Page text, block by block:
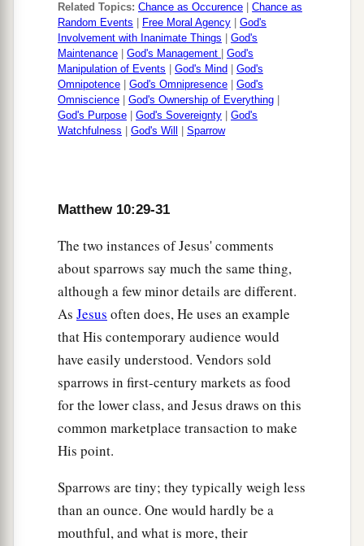
Related Topics: Chance as Occurence
Chance as
Random Events
Free Moral Agency
God's
Involvement with Inanimate Things
God's
Maintenance
God's Management
God's
Manipulation of Events
God's Mind
God's
Omnipotence
God's Omnipresence
God's
Omniscience
God's Ownership of Everything
God's Purpose
God's Sovereignty
God's
Watchfulness
God's Will Sparrow
Matthew 10:29-31
The two instances of Jesus' comments
about sparrows say much the same thing,
although a few minor details are different.
As Jesus often does, He uses an example
that His contemporary audience would
have easily understood. Vendors sold
sparrows in first-century markets as food
for the lower class, and Jesus draws on this
common marketplace transaction to make
His point.
Sparrows are tiny; they typically weigh less
than an ounce. One would hardly be a
mouthful, and what is more, their